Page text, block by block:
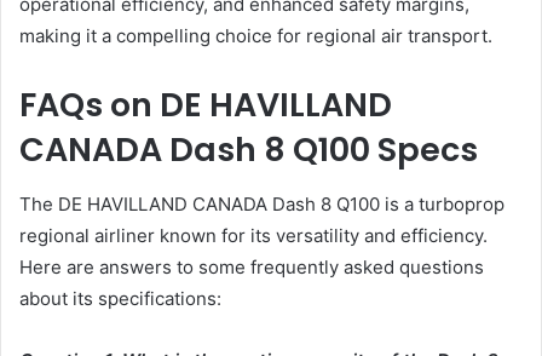
making it a compelling choice for regional air transport.
FAQs on DE HAVILLAND
CANADA Dash 8 Q100 Specs
The DE HAVILLAND CANADA Dash 8 Q100 is a turboprop
regional airliner known for its versatility and efficiency.
Here are answers to some frequently asked questions
about its specifications: